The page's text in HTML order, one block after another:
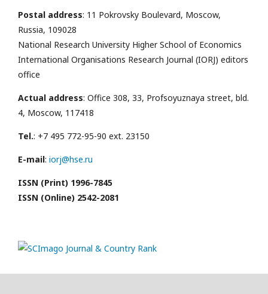
Postal address: 11 Pokrovsky Boulevard, Moscow,
Russia, 109028
National Research University Higher School of Economics
International Organisations Research Journal (IORJ) editors
office
Actual address: Office 308, 33, Profsoyuznaya street, bld.
4, Moscow, 117418
Tel.: +7 495 772-95-90 ext. 23150
E-mail: iorj@hse.ru
ISSN (Print) 1996-7845
ISSN (Online) 2542-2081